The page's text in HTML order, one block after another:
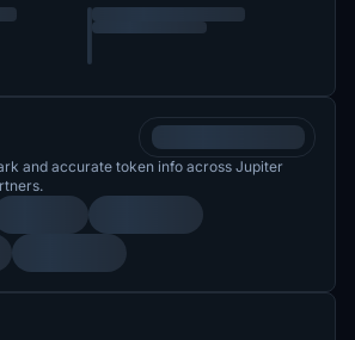
and accurate token info across Jupiter